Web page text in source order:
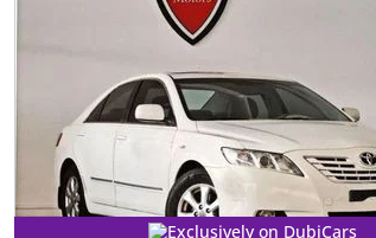
Exclusively on DubiCars